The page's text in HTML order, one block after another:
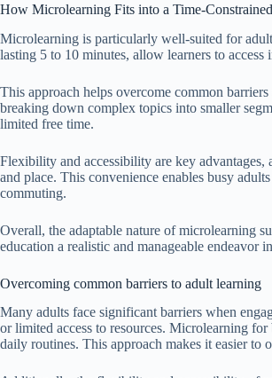
How Microlearning Fits into a Time-
Microlearning is particularly well-suited for
lasting 5 to 10 minutes, allow learners to
This approach helps overcome common
breaking down complex topics into smaller
limited free time.
Flexibility and accessibility are key advantages,
and place. This convenience enables busy
commuting.
Overall, the adaptable nature of microlearning
education a realistic and manageable endeavor
Overcoming common barriers to adult learning
Many adults face significant barriers when
or limited access to resources. Microlearning
daily routines. This approach makes it easier to